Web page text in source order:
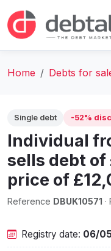
Home Debts for
Single debt -52%
Individual
sells debt
price of
Reference DBUK10571
Registry date: 06/